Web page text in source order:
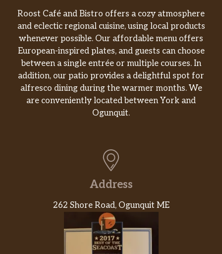
Roost Café and Bistro offers a cozy atmosphere
and eclectic regional cuisine, using local products
whenever possible. Our affordable menu offers
European-inspired plates, and guests can choose
between a single entrée or multiple courses. In
addition, our patio provides a delightful spot for
alfresco dining during the warmer months. We
are conveniently located between York and
Ogunquit.
Address
262 Shore Road, Ogunquit ME